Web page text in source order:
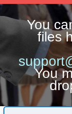
You
files
You